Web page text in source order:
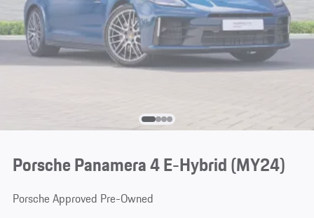
Porsche Panamera 4 E-Hybrid (MY24)
Porsche Approved Pre-Owned